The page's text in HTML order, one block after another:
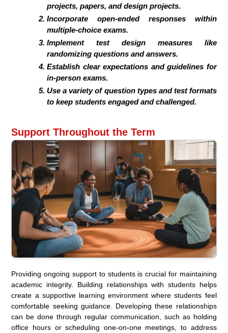
projects, papers, and design projects.
Incorporate open-ended responses within
multiple-choice exams.
Implement test design measures like
randomizing questions and answers.
Establish clear expectations and guidelines for
in-person exams.
Use a variety of question types and test formats
to keep students engaged and challenged.
Support Throughout the Term
Providing ongoing support to students is crucial for maintaining
academic integrity. Building relationships with students helps
create a supportive learning environment where students feel
comfortable seeking guidance. Developing these relationships
can be done through regular communication, such as holding
office hours or scheduling one-on-one meetings, to address